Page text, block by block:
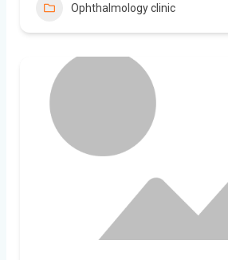
Ophthalmology clinic